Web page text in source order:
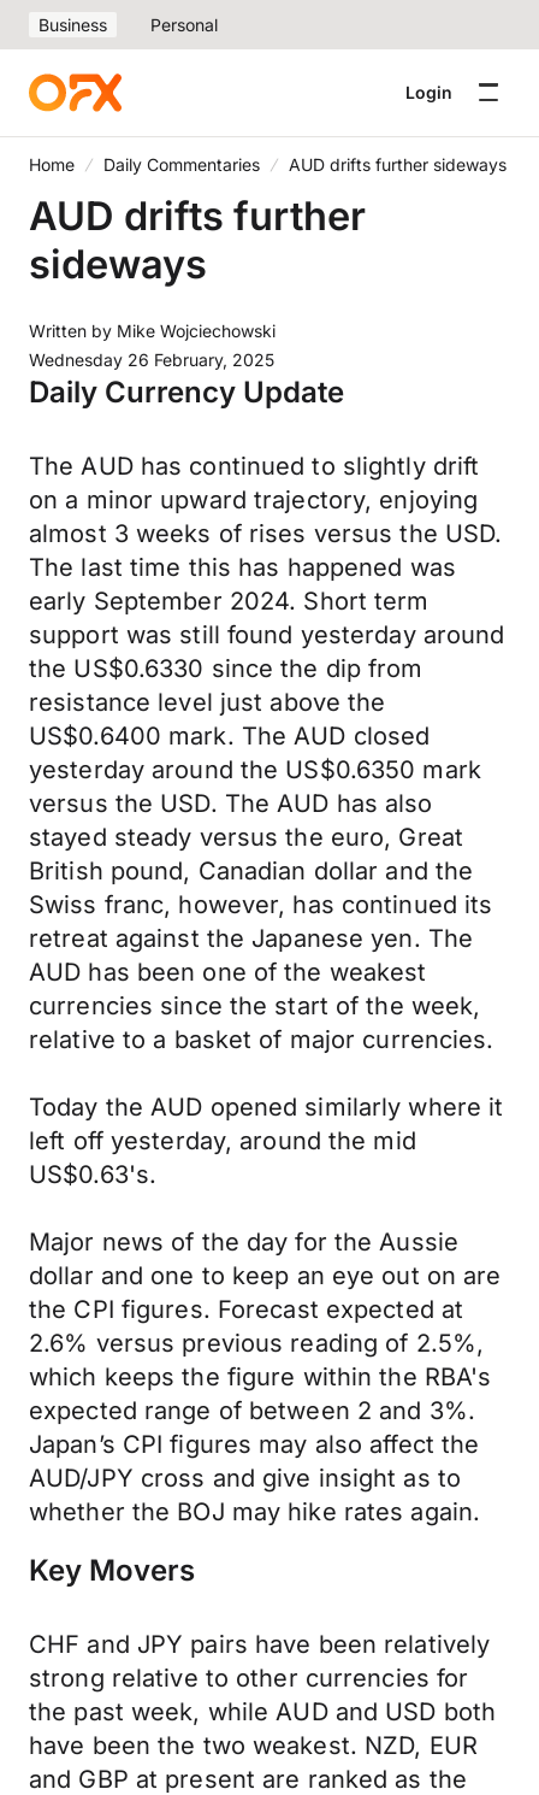
Business Personal
Login
Home Daily Commentaries AUD drifts further sideways
AUD drifts further
sideways
Written by Mike Wojciechowski
Wednesday 26 February, 2025
Daily Currency Update
The AUD has continued to slightly drift
on a minor upward trajectory, enjoying
almost 3 weeks of rises versus the USD.
The last time this has happened was
early September 2024. Short term
support was still found yesterday around
the US$0.6330 since the dip from
resistance level just above the
US$0.6400 mark. The AUD closed
yesterday around the US$0.6350 mark
versus the USD. The AUD has also
stayed steady versus the euro, Great
British pound, Canadian dollar and the
Swiss franc, however, has continued its
retreat against the Japanese yen. The
AUD has been one of the weakest
currencies since the start of the week,
relative to a basket of major currencies.
Today the AUD opened similarly where it
left off yesterday, around the mid
US$0.63's.
Major news of the day for the Aussie
dollar and one to keep an eye out on are
the CPI figures. Forecast expected at
2.6% versus previous reading of 2.5%,
which keeps the figure within the RBA's
expected range of between 2 and 3%.
Japan’s CPI figures may also affect the
AUD/JPY cross and give insight as to
whether the BOJ may hike rates again.
Key Movers
CHF and JPY pairs have been relatively
strong relative to other currencies for
the past week, while AUD and USD both
have been the two weakest. NZD, EUR
and GBP at present are ranked as the